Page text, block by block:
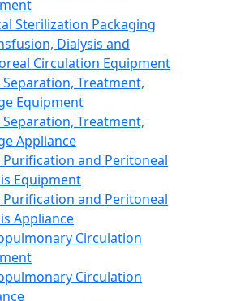
Sterilization Packaging
Dialysis and
Circulation Equipment
Treatment,
Equipment
Treatment,
Appliance
Purification and Peritoneal
Equipment
Purification and Peritoneal
Appliance
Circulation
Circulation